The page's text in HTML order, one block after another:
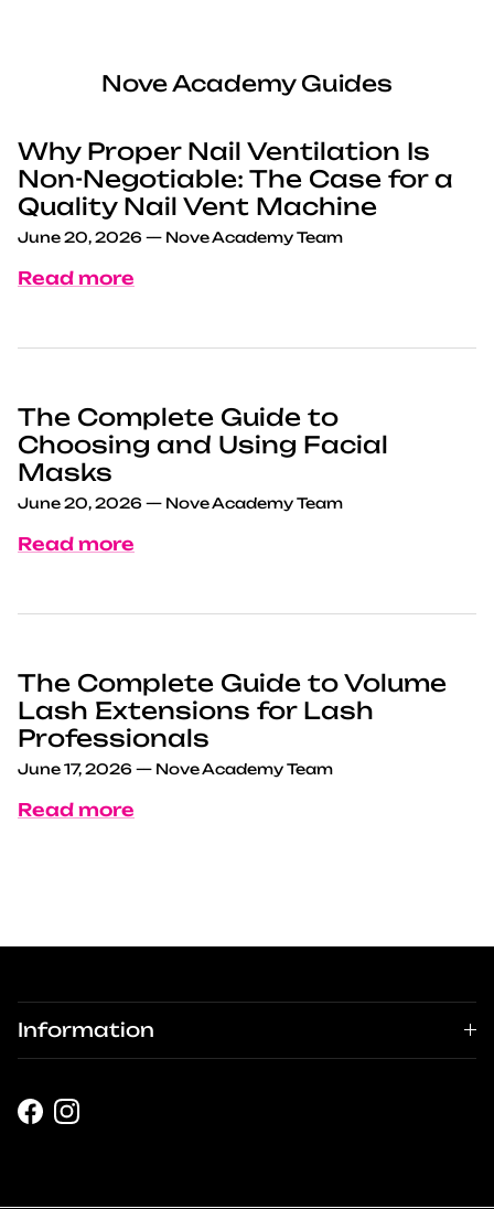
Nove Academy Guides
Why Proper Nail Ventilation Is
Non-Negotiable: The Case for a
Quality Nail Vent Machine
June 20, 2026 — Nove Academy Team
Read more
The Complete Guide to
Choosing and Using Facial
Masks
June 20, 2026 — Nove Academy Team
Read more
The Complete Guide to Volume
Lash Extensions for Lash
Professionals
June 17, 2026 — Nove Academy Team
Read more
Information
Facebook
Instagram